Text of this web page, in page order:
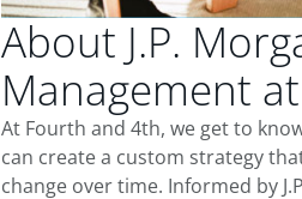
About J.P.
Management
At Fourth and 4th, we get to
can create a custom strategy
change over time. Informed by